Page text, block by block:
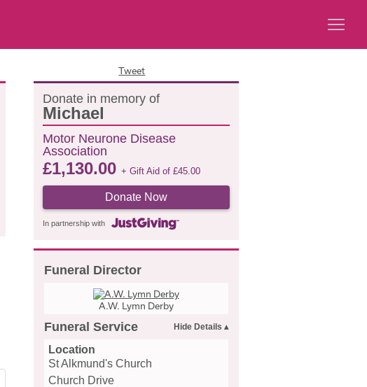
Tweet
Donate in memory of
Michael
Motor Neurone Disease
Association
£1,130.00 + Gift Aid of £45.00
Donate Now
In partnership with
Funeral Director
A.W. Lymn Derby
Funeral Service
Location
St Alkmund's Church
Church Drive